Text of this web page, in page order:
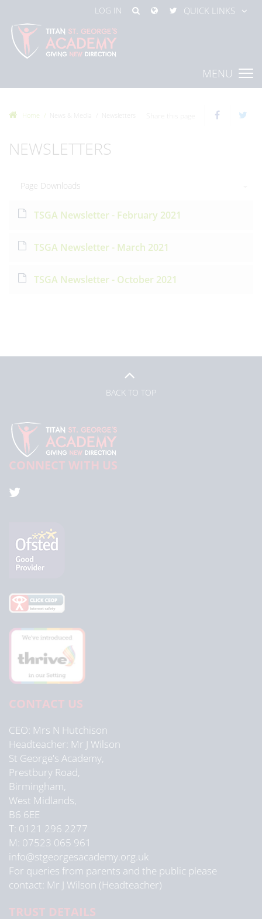
LOG IN QUICK LINKS
MENU
Home
NEWSLETTERS
Page Downloads
TSGA Newsletter - February 2021
TSGA Newsletter - March 2021
TSGA Newsletter - October 2021
BACK TO TOP
CONNECT WITH US
CONTACT US
CEO Mrs N Hutchison
Headteacher Mr J Wilson
St George's Academy,
Prestbury Road,
Birmingham,
West Midlands,
B6 6EE
T: 0121 296 2277
M: 07523 065 961
info@stgeorgesacademy.org.uk
For queries from parents and the public please
contact: Mr J Wilson (Headteacher)
TRUST DETAILS